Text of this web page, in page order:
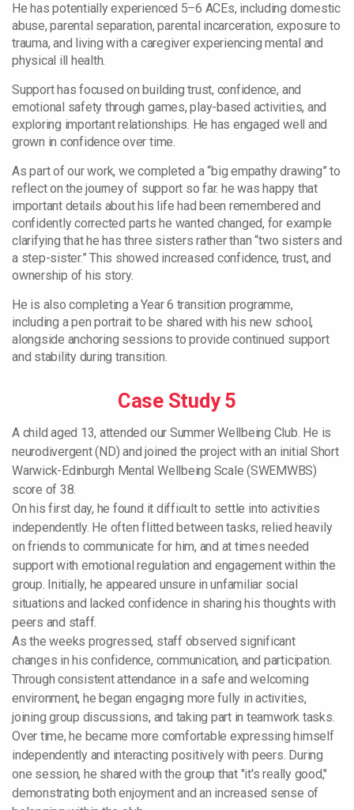
He has potentially experienced 5–6 ACEs, including domestic
abuse, parental separation, parental incarceration, exposure to
trauma, and living with a caregiver experiencing mental and
physical ill health.
Support has focused on building trust, confidence, and
emotional safety through games, play-based activities, and
exploring important relationships. He has engaged well and
grown in confidence over time.
As part of our work, we completed a “big empathy drawing” to
reflect on the journey of support so far. he was happy that
important details about his life had been remembered and
confidently corrected parts he wanted changed, for example
clarifying that he has three sisters rather than “two sisters and
a step-sister.” This showed increased confidence, trust, and
ownership of his story.
He is also completing a Year 6 transition programme,
including a pen portrait to be shared with his new school,
alongside anchoring sessions to provide continued support
and stability during transition.
Case Study 5
A child aged 13, attended our Summer Wellbeing Club. He is
neurodivergent (ND) and joined the project with an initial Short
Warwick-Edinburgh Mental Wellbeing Scale (SWEMWBS)
score of 38.
On his first day, he found it difficult to settle into activities
independently. He often flitted between tasks, relied heavily
on friends to communicate for him, and at times needed
support with emotional regulation and engagement within the
group. Initially, he appeared unsure in unfamiliar social
situations and lacked confidence in sharing his thoughts with
peers and staff.
As the weeks progressed, staff observed significant
changes in his confidence, communication, and participation.
Through consistent attendance in a safe and welcoming
environment, he began engaging more fully in activities,
joining group discussions, and taking part in teamwork tasks.
Over time, he became more comfortable expressing himself
independently and interacting positively with peers. During
one session, he shared with the group that "it's really good,"
demonstrating both enjoyment and an increased sense of